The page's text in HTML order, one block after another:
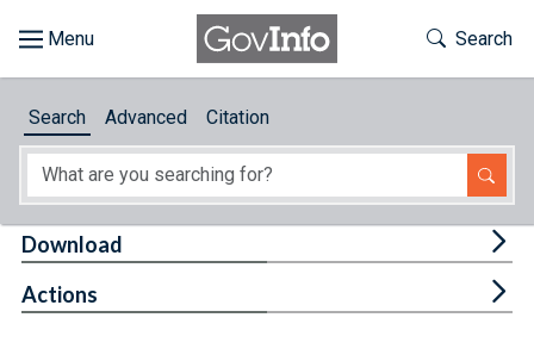
About
Toggle
Search
Search Advanced Citation
Download
Actions